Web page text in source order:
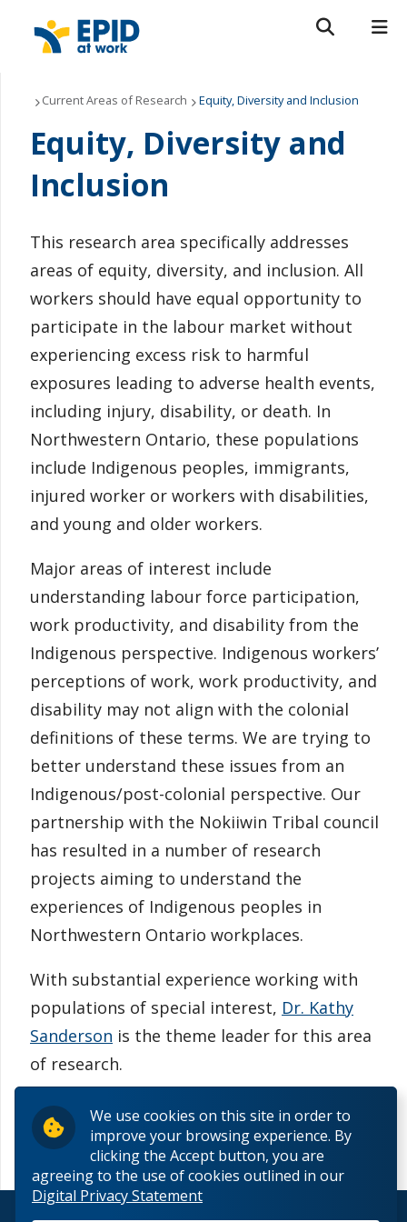
We use cookies on this site in order to
improve your browsing experience. By
clicking the Accept button, you are
agreeing to the use of cookies outlined in our
Digital Privacy Statement
Search form
Search
ROMEO RESEARCH
MYCOURSELINK MYEMAIL MYPORTAL
About Us
Current Areas of Research
Get Involved
News & Events
Contact Us
Current Areas of Research Equity, Diversity and Inclusion
Equity, Diversity and
Inclusion
This research area specifically addresses
areas of equity, diversity, and inclusion. All
workers should have equal opportunity to
participate in the labour market without
experiencing excess risk to harmful
exposures leading to adverse health events,
including injury, disability, or death. In
Northwestern Ontario, these populations
include Indigenous peoples, immigrants,
injured worker or workers with disabilities,
and young and older workers.
Major areas of interest include
understanding labour force participation,
work productivity, and disability from the
Indigenous perspective. Indigenous workers’
perceptions of work, work productivity, and
disability may not align with the colonial
definitions of these terms. We are trying to
better understand these issues from an
Indigenous/post-colonial perspective. Our
partnership with the Nokiiwin Tribal council
has resulted in a number of research
projects aiming to understand the
experiences of Indigenous peoples in
Northwestern Ontario workplaces.
With substantial experience working with
populations of special interest, Dr. Kathy
Sanderson is the theme leader for this area
of research.
© 2026 Lakehead University. All Rights Reserved.